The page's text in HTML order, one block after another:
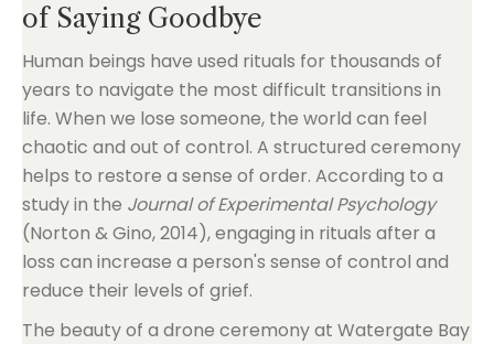
of Saying Goodbye
Human beings have used rituals for thousands of
years to navigate the most difficult transitions in
life. When we lose someone, the world can feel
chaotic and out of control. A structured ceremony
helps to restore a sense of order. According to a
study in the Journal of Experimental Psychology
(Norton & Gino, 2014), engaging in rituals after a
loss can increase a person's sense of control and
reduce their levels of grief.
The beauty of a drone ceremony at Watergate Bay